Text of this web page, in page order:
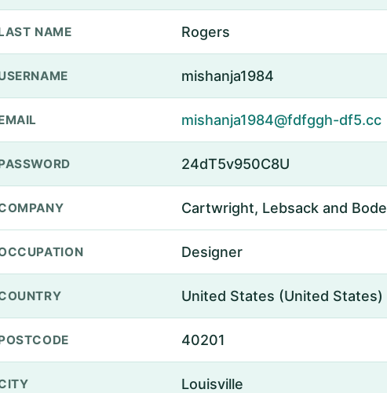
NAME Rogers
mishanja1984
mishanja1984@fdfggh-df5.cc
24dT5v950C8U
Cartwright, Lebsack and Bode
Designer
United States (United States)
40201
Louisville